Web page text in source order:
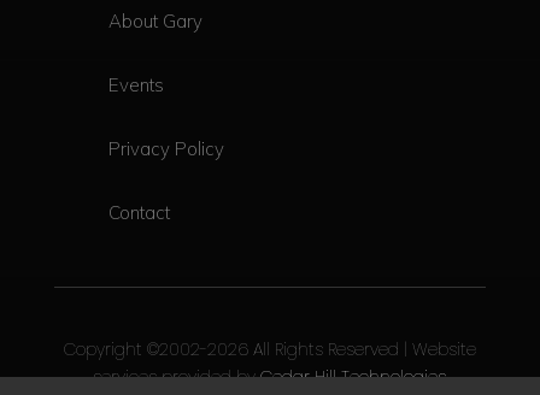
About Gary
Events
Privacy Policy
Contact
Copyright ©2002-2026 All Rights Reserved | Website
services provided byCedar Hill Technologies